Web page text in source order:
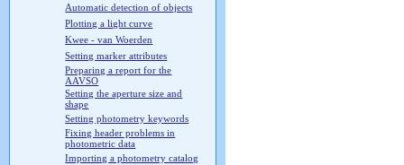
Automatic detection of objects
Plotting a light curve
Kwee - van Woerden
Setting marker attributes
Preparing a report for the
AAVSO
Setting the aperture size and
shape
Setting photometry keywords
Fixing header problems in
photometric data
Importing a photometry catalog